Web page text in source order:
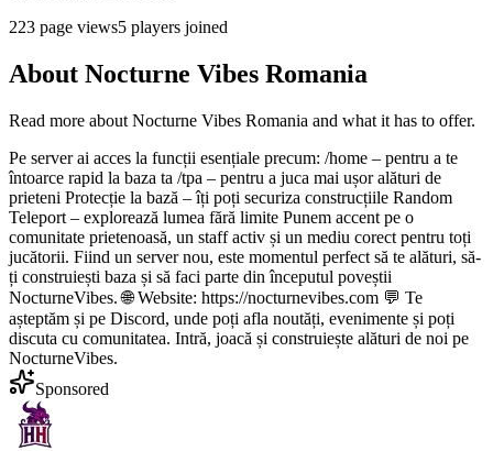
223 page views5 players joined
About Nocturne Vibes Romania
Read more about Nocturne Vibes Romania and what it has to offer.
Pe server ai acces la funcții esențiale precum: /home – pentru a te
întoarce rapid la baza ta /tpa – pentru a juca mai ușor alături de
prieteni Protecție la bază – îți poți securiza construcțiile Random
Teleport – explorează lumea fără limite Punem accent pe o
comunitate prietenoasă, un staff activ și un mediu corect pentru toți
jucătorii. Fiind un server nou, este momentul perfect să te alături, să-
ți construiești baza și să faci parte din începutul poveștii
NocturneVibes. 🌐 Website: https://nocturnevibes.com 💬 Te
așteptăm și pe Discord, unde poți afla noutăți, evenimente și poți
discuta cu comunitatea. Intră, joacă și construiește alături de noi pe
NocturneVibes.
Sponsored